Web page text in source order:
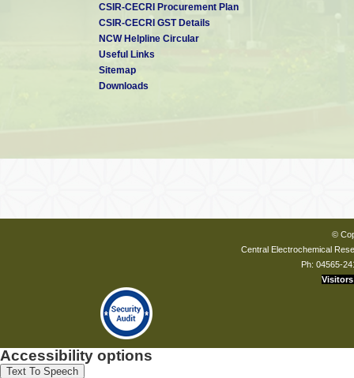
CSIR-CECRI Procurement Plan
CSIR-CECRI GST Details
NCW Helpline Circular
Useful Links
Sitemap
Downloads
©
Central Electrochemical
Ph: 04565-
Visitors
Accessibility options
Text To Speech